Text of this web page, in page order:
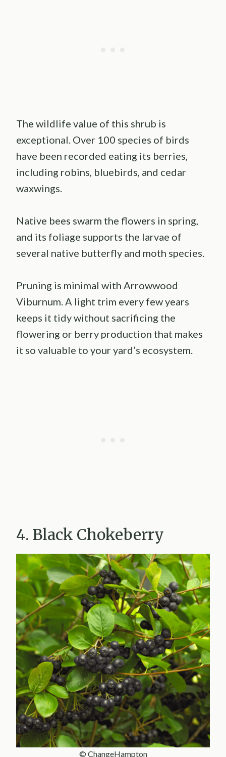
The wildlife value of this shrub is
exceptional. Over 100 species of birds
have been recorded eating its berries,
including robins, bluebirds, and cedar
waxwings.
Native bees swarm the flowers in spring,
and its foliage supports the larvae of
several native butterfly and moth species.
Pruning is minimal with Arrowwood
Viburnum. A light trim every few years
keeps it tidy without sacrificing the
flowering or berry production that makes
it so valuable to your yard’s ecosystem.
4. Black Chokeberry
© ChangeHampton